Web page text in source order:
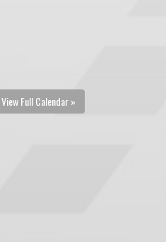
View Full Calendar »